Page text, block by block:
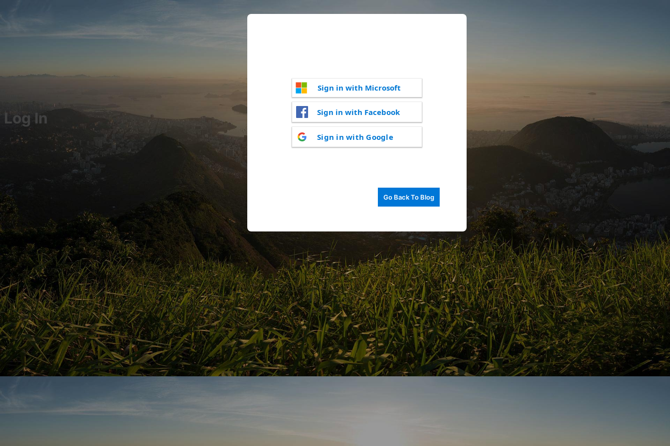
Log In
Sign in with Microsoft
Sign in with Facebook
Sign in with Google
Go Back To Blog